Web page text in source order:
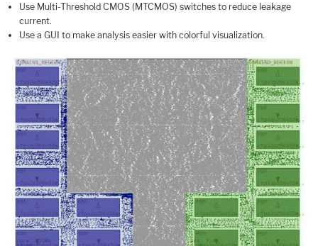
Use Multi-Threshold CMOS (MTCMOS) switches to reduce leakage
current.
Use a GUI to make analysis easier with colorful visualization.